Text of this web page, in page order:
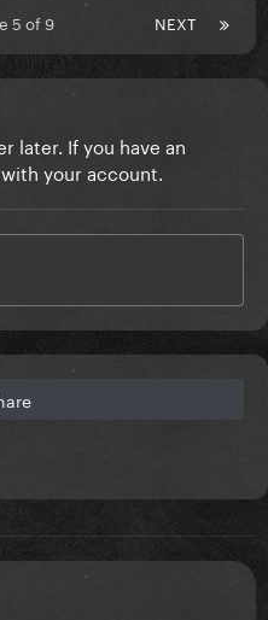
NEXT
5 of 9
later. If you have an
your account.